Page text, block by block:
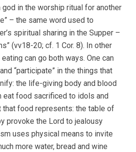
in the worship ritual for another
– the same word used to
spiritual sharing in the Supper –
(vv18-20; cf. 1 Cor. 8). In other
can go both ways. One can
“participate” in the things that
the life-giving body and blood
eat food sacrificed to idols and
that food represents: the table of
provoke the Lord to jealousy
uses physical means to invite
more water, bread and wine